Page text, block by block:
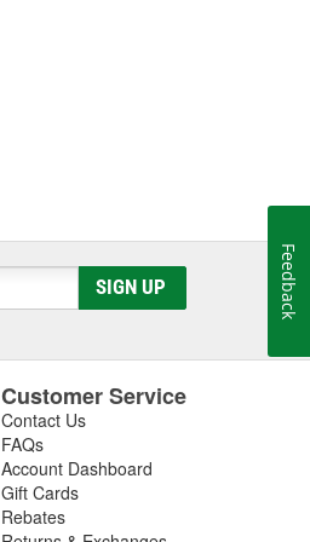
SIGN UP
Customer Service
Contact Us
FAQs
Account Dashboard
Gift Cards
Rebates
Feedback